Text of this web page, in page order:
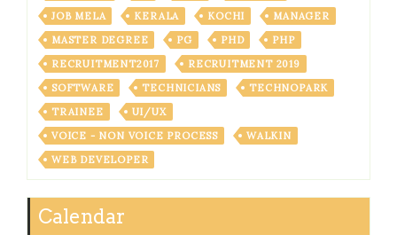
JOB MELA
KERALA KOCHI
MANAGER
MASTER DEGREE
PG PHD
PHP
RECRUITMENT2017
RECRUITMENT 2019
SOFTWARE
TECHNICIANS
TECHNOPARK
TRAINEE
UI/UX
VOICE - NON VOICE PROCESS
WALKIN
WEB DEVELOPER
Calendar